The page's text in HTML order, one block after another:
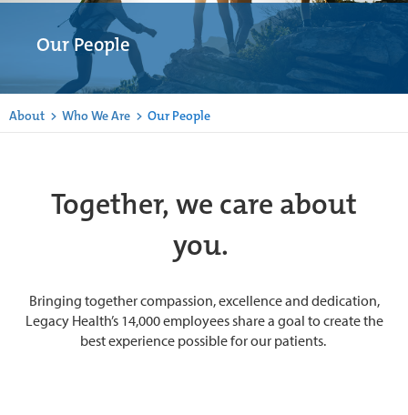
Our People
About > Who We Are > Our People
Together, we care about
you.
Bringing together compassion, excellence and dedication,
Legacy Health’s 14,000 employees share a goal to create the
best experience possible for our patients.